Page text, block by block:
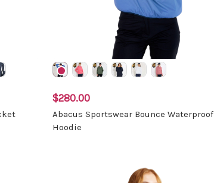
$280.00
Abacus Sportswear Bounce Waterproof
Hoodie